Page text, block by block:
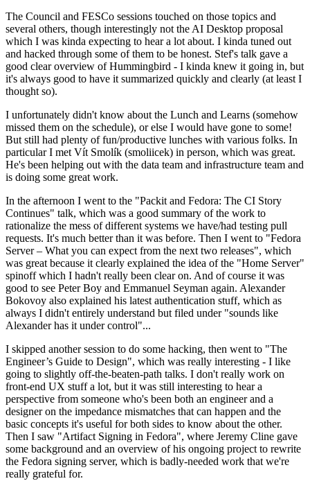
The Council and FESCo sessions touched on those topics and
several others, though interestingly not the AI Desktop proposal
which I was kinda expecting to hear a lot about. I kinda tuned out
and hacked through some of them to be honest. Stef's talk gave a
good clear overview of Hummingbird - I kinda knew it going in, but
it's always good to have it summarized quickly and clearly (at least I
thought so).
I unfortunately didn't know about the Lunch and Learns (somehow
missed them on the schedule), or else I would have gone to some!
But still had plenty of fun/productive lunches with various folks. In
particular I met Vít Smolík (smoliicek) in person, which was great.
He's been helping out with the data team and infrastructure team and
is doing some great work.
In the afternoon I went to the "Packit and Fedora: The CI Story
Continues" talk, which was a good summary of the work to
rationalize the mess of different systems we have/had testing pull
requests. It's much better than it was before. Then I went to "Fedora
Server – What you can expect from the next two releases", which
was great because it clearly explained the idea of the "Home Server"
spinoff which I hadn't really been clear on. And of course it was
good to see Peter Boy and Emmanuel Seyman again. Alexander
Bokovoy also explained his latest authentication stuff, which as
always I didn't entirely understand but filed under "sounds like
Alexander has it under control"...
I skipped another session to do some hacking, then went to "The
Engineer’s Guide to Design", which was really interesting - I like
going to slightly off-the-beaten-path talks. I don't really work on
front-end UX stuff a lot, but it was still interesting to hear a
perspective from someone who's been both an engineer and a
designer on the impedance mismatches that can happen and the
basic concepts it's useful for both sides to know about the other.
Then I saw "Artifact Signing in Fedora", where Jeremy Cline gave
some background and an overview of his ongoing project to rewrite
the Fedora signing server, which is badly-needed work that we're
really grateful for.